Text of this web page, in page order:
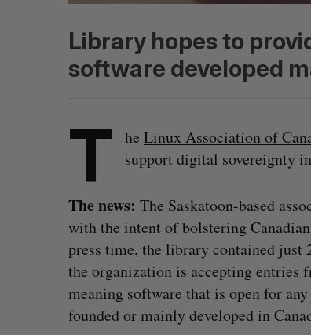
Library hopes to
software developed
T he Linux Association of
support digital sovereignty
The news: The Saskatoon-based
with the intent of bolstering
press time, the library contained just
the organization is accepting entries
meaning software that is open for
founded or mainly developed in
S
e